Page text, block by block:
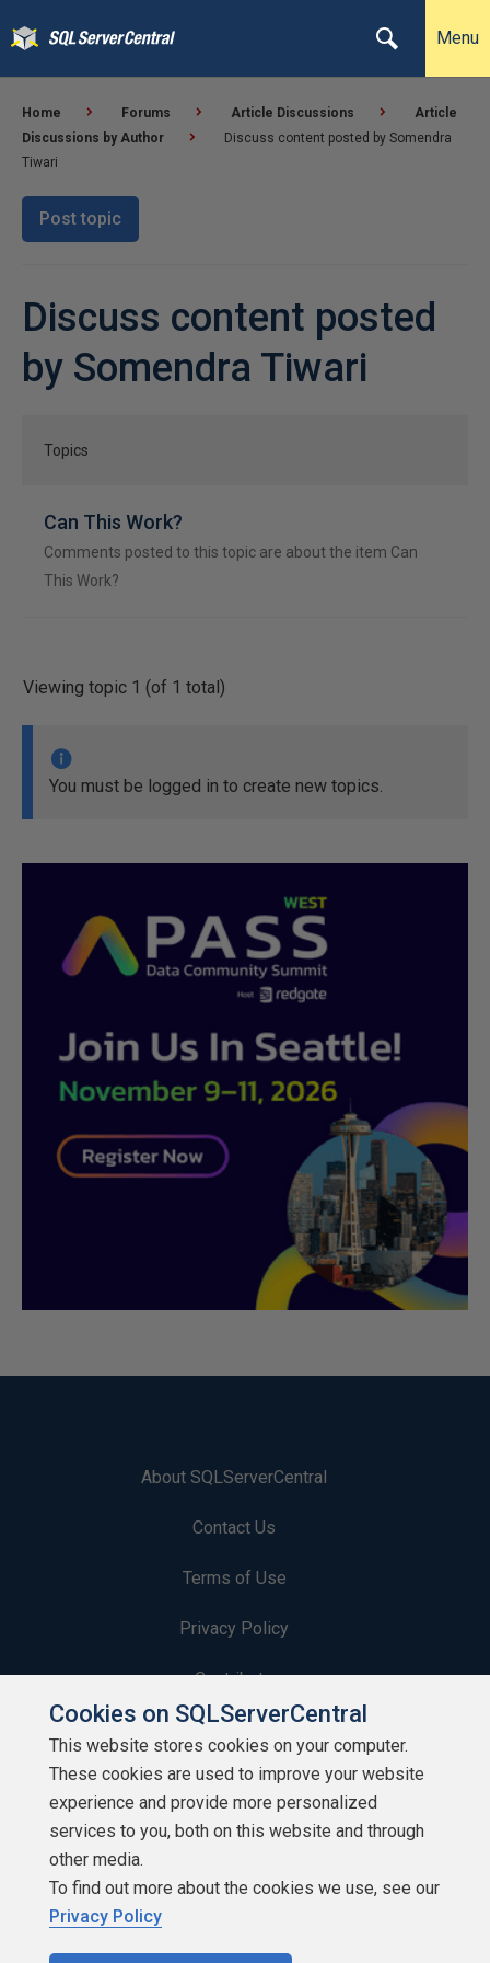
Menu
Home Forums Article Discussions
Article
Discussions by Author
Discuss content posted by Somendra
Tiwari
Post topic
Discuss content posted
by Somendra Tiwari
Topics
Can This Work?
Comments posted to this topic are about the item Can
This Work?
Viewing topic 1 (of 1 total)
You must be logged in to create new topics.
About SQLServerCentral
Contact Us
Terms of Use
Privacy Policy
Contribute
Contributors
Authors
Newsletters
Build Lists
Cookies on SQLServerCentral
This website stores cookies on your computer.
These cookies are used to improve your website
experience and provide more personalized
services to you, both on this website and through
other media.
To find out more about the cookies we use, see our
Privacy Policy